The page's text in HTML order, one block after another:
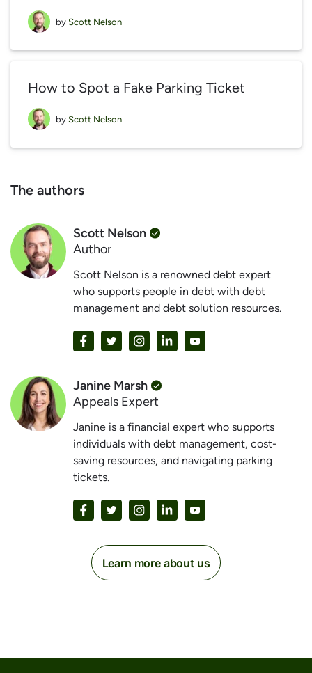
by Scott Nelson
How to Spot a Fake Parking Ticket
by Scott Nelson
The authors
Scott Nelson
Author
Scott Nelson is a renowned debt expert
who supports people in debt with debt
management and debt solution resources.
Janine Marsh
Appeals Expert
Janine is a financial expert who supports
individuals with debt management, cost-
saving resources, and navigating parking
tickets.
Learn more about us